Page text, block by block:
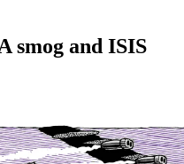
smog and ISIS